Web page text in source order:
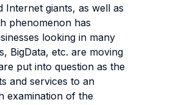
giants, as well as
phenomenon has
looking in many
BigData, etc. are moving
put into question as the
and services to an
examination of the